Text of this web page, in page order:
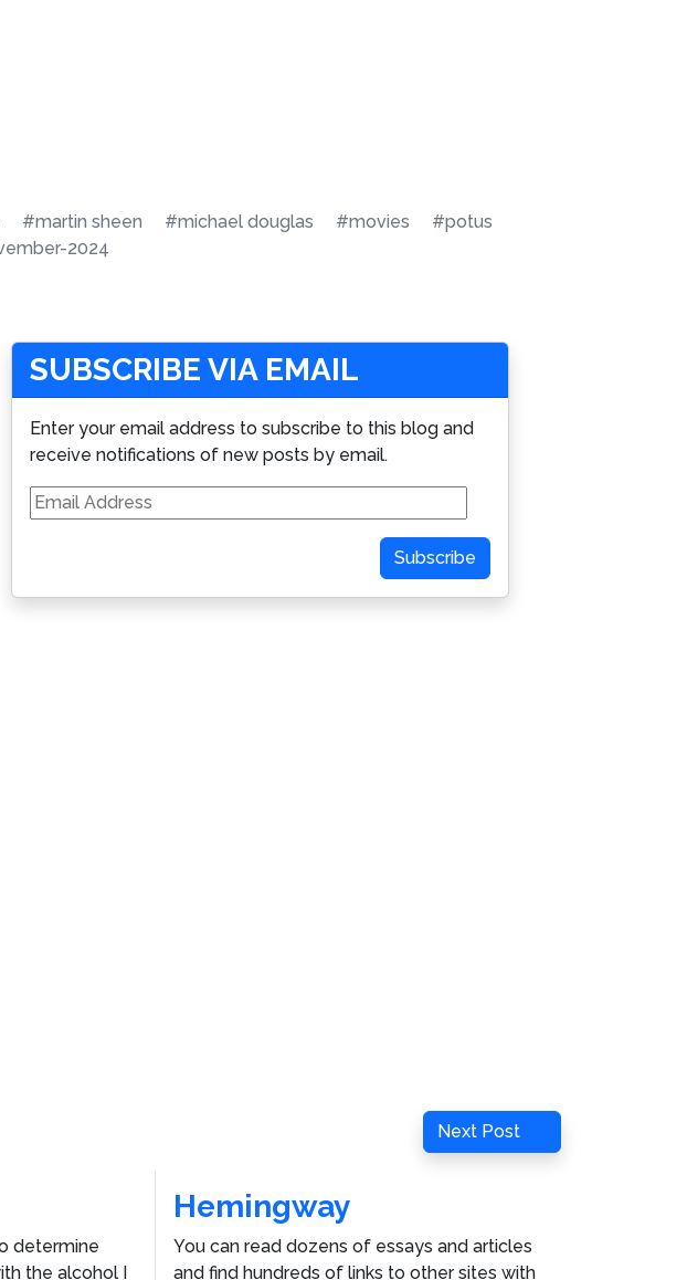
#martin sheen #michael douglas #movies
#potus
2024
SUBSCRIBE VIA EMAIL
Enter your email address to subscribe to this blog and
receive notifications of new posts by email.
Email
Address
Subscribe
Next
Post
Next Post
determine
the alcohol I
Hemingway
You can read dozens of essays and articles
and find hundreds of links to other sites with